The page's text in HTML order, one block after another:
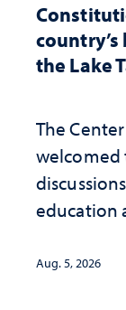
the Lake
The
welcomed
education
Aug. 5, 2026